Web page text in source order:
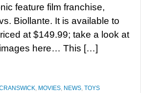
feature film franchise,
Biollante. It is available to
at $149.99; take a look at
here… This […]
, MOVIES, NEWS, TOYS